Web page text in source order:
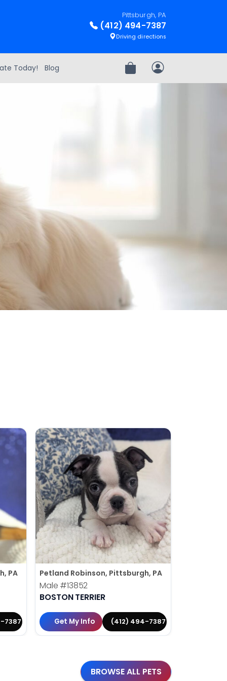
Pittsburgh, PA
(412) 494-7387
Driving directions
Today! Blog Review OrderMy Account
PA
7387
Petland Robinson, Pittsburgh, PA
Male #13852
BOSTON TERRIER
Get My Info (412) 494-7387
BROWSE ALL PETS